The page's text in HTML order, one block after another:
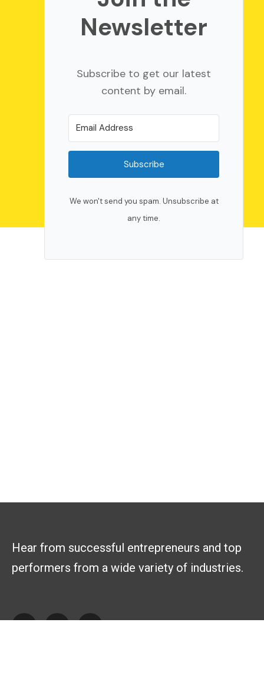
Newsletter
Subscribe to get our latest
content by email.
Subscribe
We won't send you spam. Unsubscribe at
any time.
Hear from successful entrepreneurs and top
performers from a wide variety of industries.